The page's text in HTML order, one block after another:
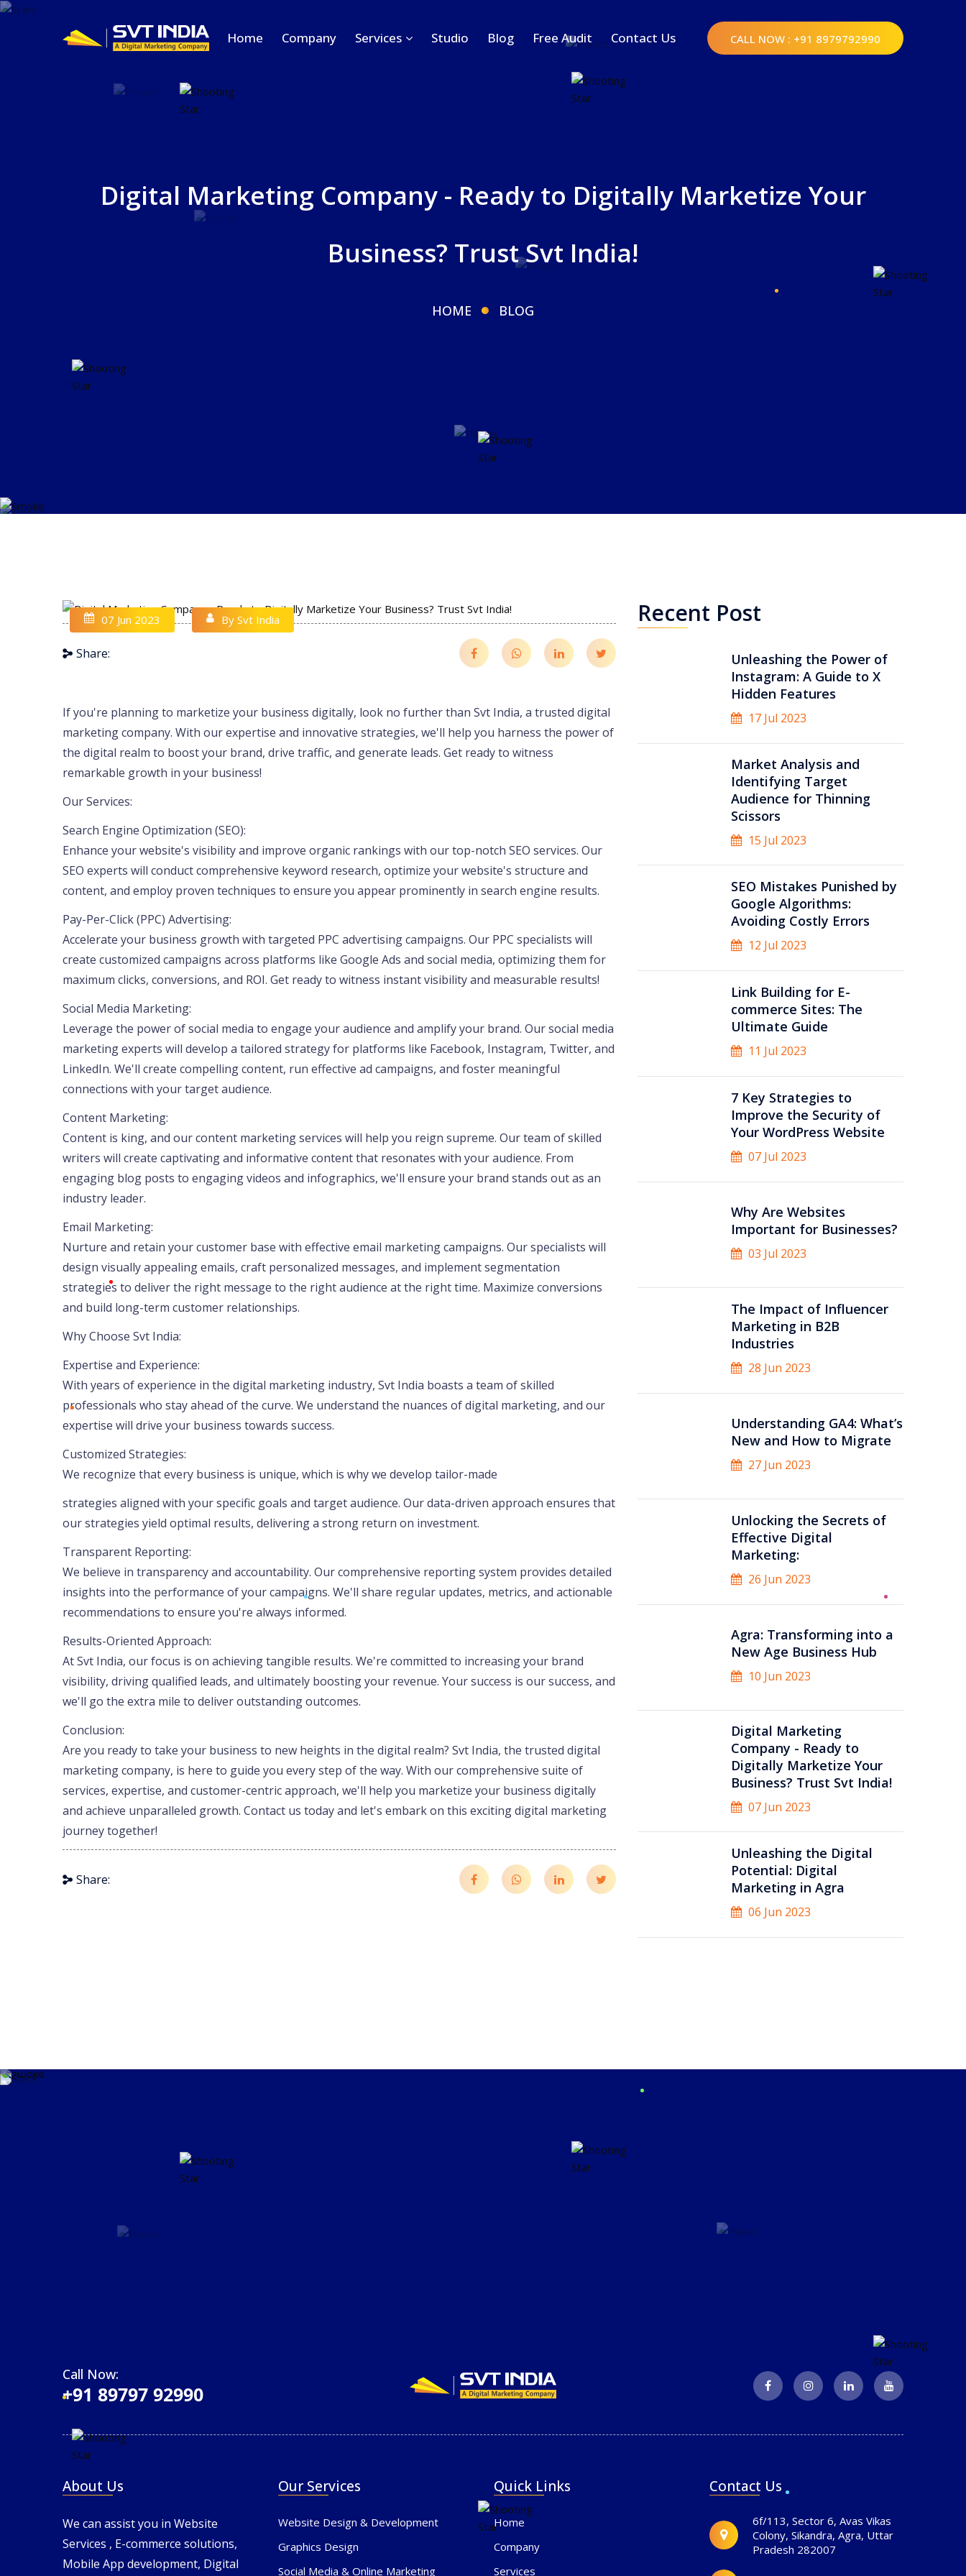
Home Company Services Studio Blog Free Audit Contact Us CALL NOW : +91 8979792990
Digital Marketing Company - Ready to Digitally Marketize Your
Business? Trust Svt India!
HOME BLOG
07 Jun 2023 By Svt India
Share:
If you're planning to marketize your business digitally, look no further than Svt India, a trusted digital
marketing company. With our expertise and innovative strategies, we'll help you harness the power of
the digital realm to boost your brand, drive traffic, and generate leads. Get ready to witness
remarkable growth in your business!
Our Services:
Search Engine Optimization (SEO):
Enhance your website's visibility and improve organic rankings with our top-notch SEO services. Our
SEO experts will conduct comprehensive keyword research, optimize your website's structure and
content, and employ proven techniques to ensure you appear prominently in search engine results.
Pay-Per-Click (PPC) Advertising:
Accelerate your business growth with targeted PPC advertising campaigns. Our PPC specialists will
create customized campaigns across platforms like Google Ads and social media, optimizing them for
maximum clicks, conversions, and ROI. Get ready to witness instant visibility and measurable results!
Social Media Marketing:
Leverage the power of social media to engage your audience and amplify your brand. Our social media
marketing experts will develop a tailored strategy for platforms like Facebook, Instagram, Twitter, and
LinkedIn. We'll create compelling content, run effective ad campaigns, and foster meaningful
connections with your target audience.
Content Marketing:
Content is king, and our content marketing services will help you reign supreme. Our team of skilled
writers will create captivating and informative content that resonates with your audience. From
engaging blog posts to engaging videos and infographics, we'll ensure your brand stands out as an
industry leader.
Email Marketing:
Nurture and retain your customer base with effective email marketing campaigns. Our specialists will
design visually appealing emails, craft personalized messages, and implement segmentation
strategies to deliver the right message to the right audience at the right time. Maximize conversions
and build long-term customer relationships.
Why Choose Svt India:
Expertise and Experience:
With years of experience in the digital marketing industry, Svt India boasts a team of skilled
professionals who stay ahead of the curve. We understand the nuances of digital marketing, and our
expertise will drive your business towards success.
Customized Strategies:
We recognize that every business is unique, which is why we develop tailor-made
strategies aligned with your specific goals and target audience. Our data-driven approach ensures that
our strategies yield optimal results, delivering a strong return on investment.
Transparent Reporting:
We believe in transparency and accountability. Our comprehensive reporting system provides detailed
insights into the performance of your campaigns. We'll share regular updates, metrics, and actionable
recommendations to ensure you're always informed.
Results-Oriented Approach:
At Svt India, our focus is on achieving tangible results. We're committed to increasing your brand
visibility, driving qualified leads, and ultimately boosting your revenue. Your success is our success, and
we'll go the extra mile to deliver outstanding outcomes.
Conclusion:
Are you ready to take your business to new heights in the digital realm? Svt India, the trusted digital
marketing company, is here to guide you every step of the way. With our comprehensive suite of
services, expertise, and customer-centric approach, we'll help you marketize your business digitally
and achieve unparalleled growth. Contact us today and let's embark on this exciting digital marketing
journey together!
Share:
Recent Post
Unleashing the Power of
Instagram: A Guide to X
Hidden Features
17 Jul 2023
Market Analysis and
Identifying Target
Audience for Thinning
Scissors
15 Jul 2023
SEO Mistakes Punished by
Google Algorithms:
Avoiding Costly Errors
12 Jul 2023
Link Building for E-
commerce Sites: The
Ultimate Guide
11 Jul 2023
7 Key Strategies to
Improve the Security of
Your WordPress Website
07 Jul 2023
Why Are Websites
Important for Businesses?
03 Jul 2023
The Impact of Influencer
Marketing in B2B
Industries
28 Jun 2023
Understanding GA4: What’s
New and How to Migrate
27 Jun 2023
Unlocking the Secrets of
Effective Digital
Marketing:
26 Jun 2023
Agra: Transforming into a
New Age Business Hub
10 Jun 2023
Digital Marketing
Company - Ready to
Digitally Marketize Your
Business? Trust Svt India!
07 Jun 2023
Unleashing the Digital
Potential: Digital
Marketing in Agra
06 Jun 2023
Call Now:
+91 89797 92990
About Us
We can assist you in Website
Services , E-commerce solutions,
Mobile App development, Digital
Our Services
Website Design & Development
Graphics Design
Social Media & Online Marketing
Quick Links
Home
Company
Services
Contact Us
6f/113, Sector 6, Avas Vikas
Colony, Sikandra, Agra, Uttar
Pradesh 282007